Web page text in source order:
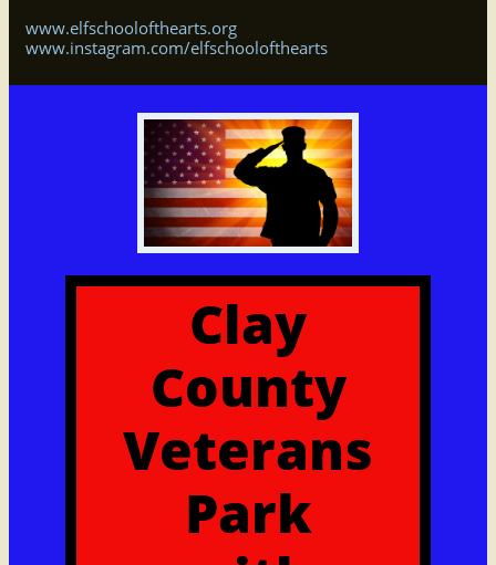
www.elfschoolofthearts.org
www.instagram.com/elfschoolofthearts
Clay
County
Veterans
Park